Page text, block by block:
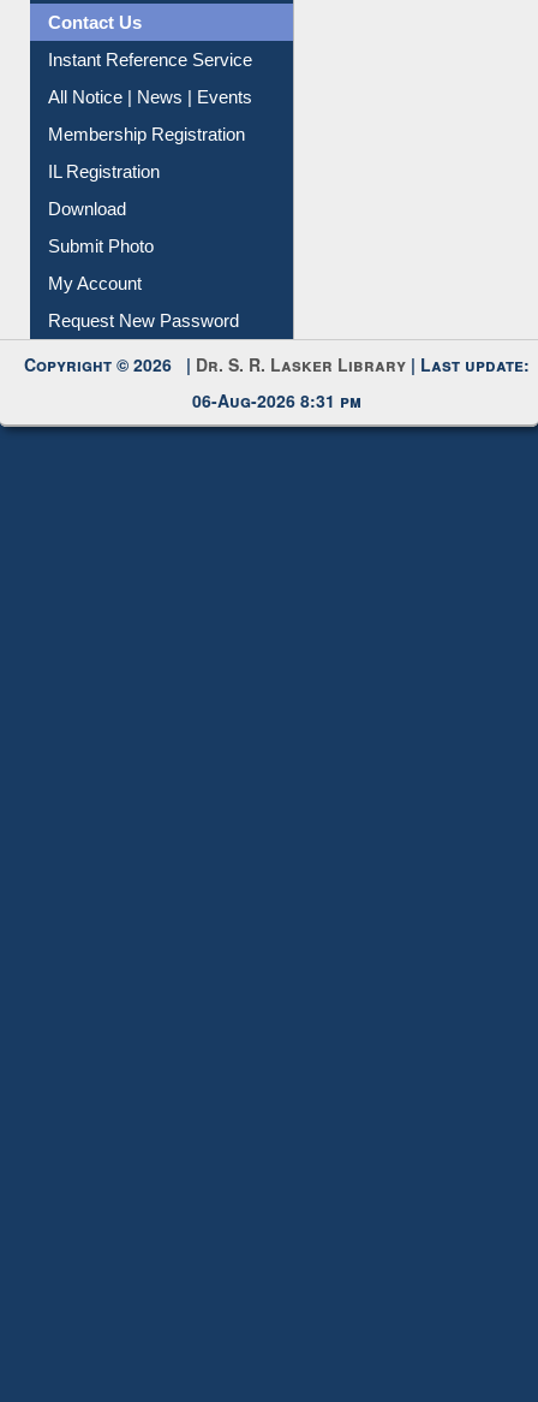
Instant Reference Service
All Notice | News | Events
Membership Registration
IL Registration
Download
Submit Photo
My Account
Request New Password
Copyright © 2026 |Dr. S. R. Lasker Library
06-Aug-2026 8:31 pm